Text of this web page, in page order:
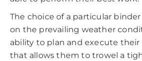
The choice of a particular
on the prevailing weather
ability to plan and execute their
that allows them to trowel a